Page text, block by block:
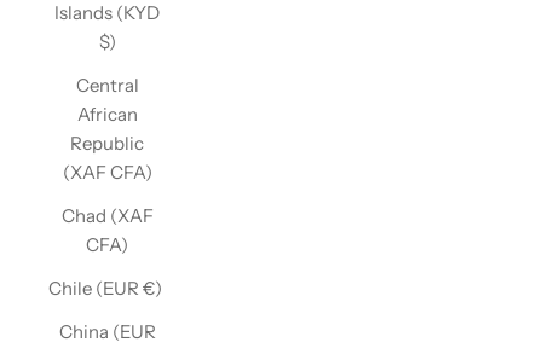
Islands (KYD
$)
Central
African
Republic
(XAF CFA)
Chad (XAF
CFA)
Chile (EUR €)
China (EUR